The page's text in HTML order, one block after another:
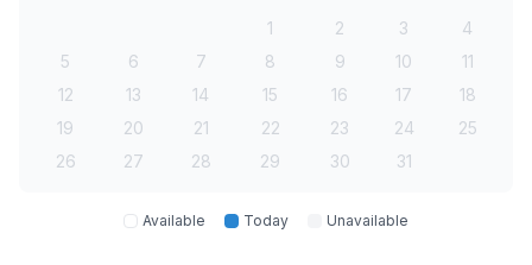
1 2 3
4
5
6 7 8 9 10
11
12
13 14 15 16 17
18
19
20 21 22 23 24
25
26
27 28 29 30 31
Available Today Unavailable